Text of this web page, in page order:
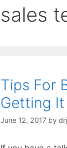
sales
Tips For
Getting It
June 12, 2017 by